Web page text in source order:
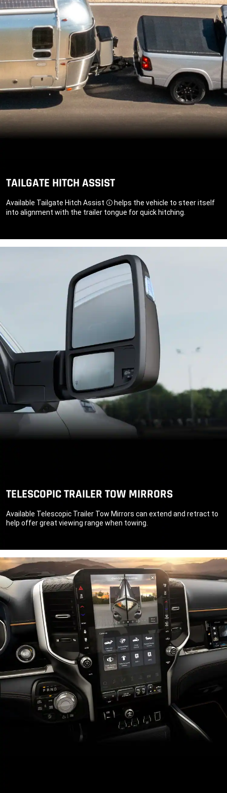
TAILGATE HITCH ASSIST
Available Tailgate Hitch Assist
Disclosure
helps the vehicle to steer itself
into alignment with the trailer tongue for quick hitching.
TELESCOPIC TRAILER TOW MIRRORS
Available Telescopic Trailer Tow Mirrors can extend and retract to
help offer great viewing range when towing.